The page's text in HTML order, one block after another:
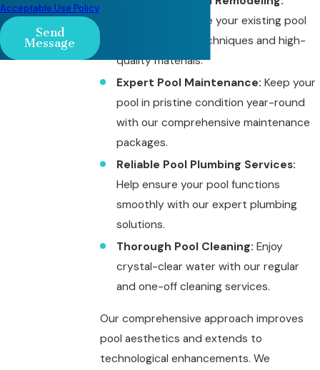
Update or improve your existing pool
with advanced techniques and high-
quality materials.
Expert Pool Maintenance: Keep your
pool in pristine condition year-round
with our comprehensive maintenance
packages.
Reliable Pool Plumbing Services:
Help ensure your pool functions
smoothly with our expert plumbing
solutions.
Thorough Pool Cleaning: Enjoy
crystal-clear water with our regular
and one-off cleaning services.
Our comprehensive approach improves
pool aesthetics and extends to
technological enhancements. We
Acceptable Use Policy
Send
Message